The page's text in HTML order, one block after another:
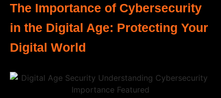
The Importance of Cybersecurity
in the Digital Age: Protecting Your
Digital World